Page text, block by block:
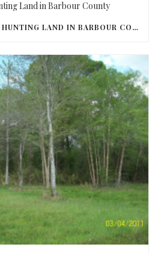
FINDING THE IDEAL HUNTING LAND IN BARBOUR COUNTY